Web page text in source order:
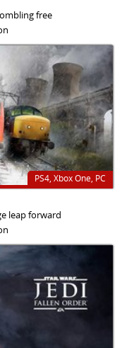
free
PS4, Xbox One, PC
leap forward